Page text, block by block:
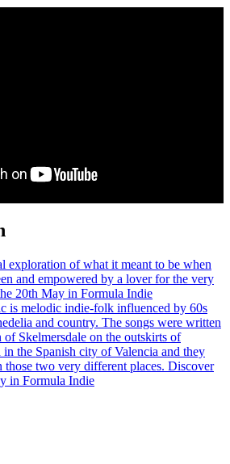
exploration of what it meant to be when
and empowered by a lover for the very
20th May in Formula Indie
is melodic indie-folk influenced by 60s
and country. The songs were written
Skelmersdale on the outskirts of
the Spanish city of Valencia and they
those two very different places. Discover
in Formula Indie